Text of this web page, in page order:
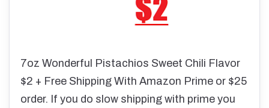
7oz Wonderful Pistachios Sweet Chili Flavor
$2 + Free Shipping With Amazon Prime or $25
order. If you do slow shipping with prime you